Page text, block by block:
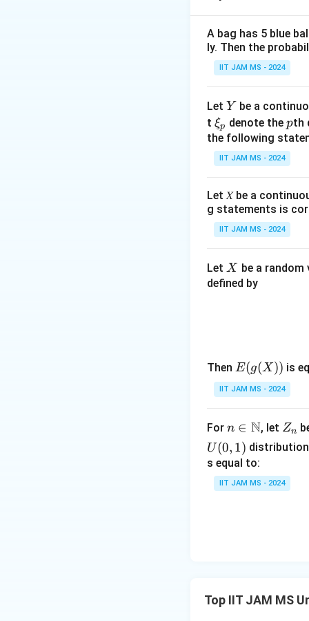
We are asked to
The first step is
Which can be
Calculating these
Now, add these
So,
X
A bag has 5 blue
ly. Then the
IIT JAM MS - 2024
Let Y
Y be a
t \x
i_
p
ξp denote the p
pth
the following
IIT JAM MS - 2024
Let 𝑋 be a
g statements is
IIT JAM MS - 2024
Let X
X be a
defined by
Then E(g
(X))
E(g(X )) is
IIT JAM MS - 2024
For n \i
n
\m
ath
bb
n ∈ N, let Z
_
Zn
U(0, 1)
s equal to:
IIT JAM MS - 2024
Top IIT JAM MS